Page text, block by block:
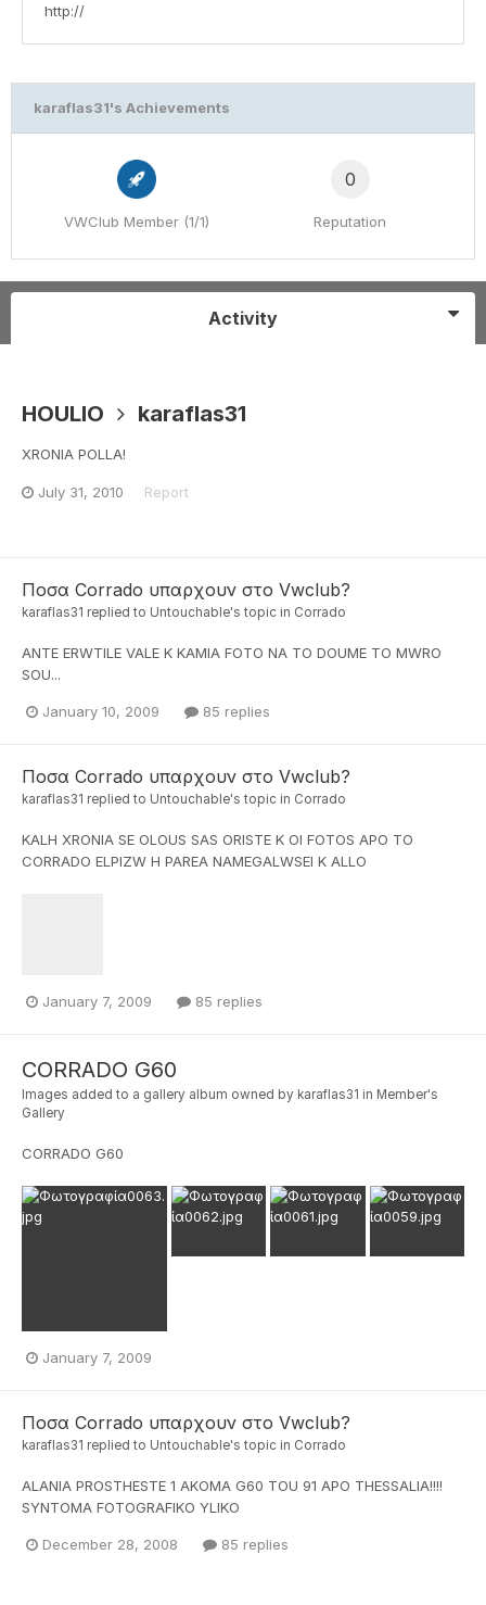
http://
karaflas31's Achievements
VWClub Member (1/1)
0
Reputation
Activity
HOULIO karaflas31
XRONIA POLLA!
July 31, 2010 Report
Ποσα Corrado υπαρχουν στο Vwclub?
karaflas31 replied to Untouchable's topic in Corrado
ANTE ERWTILE VALE K KAMIA FOTO NA TO DOUME TO MWRO
SOU...
January 10, 2009 85 replies
Ποσα Corrado υπαρχουν στο Vwclub?
karaflas31 replied to Untouchable's topic in Corrado
KALH XRONIA SE OLOUS SAS ORISTE K OI FOTOS APO TO
CORRADO ELPIZW H PAREA NAMEGALWSEI K ALLO
January 7, 2009 85 replies
CORRADO G60
Images added to a gallery album owned by karaflas31 in Member's
Gallery
CORRADO G60
January 7, 2009
Ποσα Corrado υπαρχουν στο Vwclub?
karaflas31 replied to Untouchable's topic in Corrado
ALANIA PROSTHESTE 1 AKOMA G60 TOU 91 APO THESSALIA!!!!
SYNTOMA FOTOGRAFIKO YLIKO
December 28, 2008 85 replies